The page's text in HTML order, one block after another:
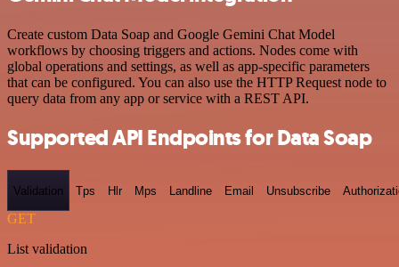
Create custom Data Soap and Google Gemini Chat Model
workflows by choosing triggers and actions. Nodes come with
global operations and settings, as well as app-specific parameters
that can be configured. You can also use the HTTP Request node to
query data from any app or service with a REST API.
Supported API Endpoints for Data Soap
Validation Tps Hlr Mps Landline Email Unsubscribe
GET
List validation